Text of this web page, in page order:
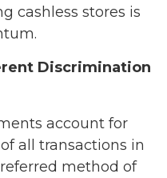
cashless stores is
Discrimination
account for
all transactions in
method of